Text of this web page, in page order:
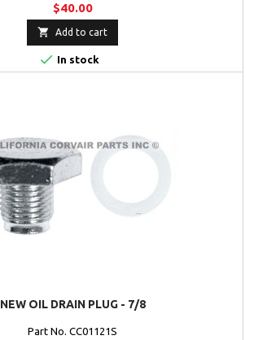
$40.00
 Add to cart
 In stock
NEW OIL DRAIN PLUG - 7/8
Part No. CC01121S